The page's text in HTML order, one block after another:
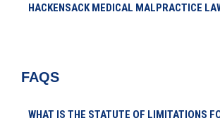
HACKENSACK MEDICAL MALPRACTICE
FAQS
WHAT IS THE STATUTE OF LIMITATIONS